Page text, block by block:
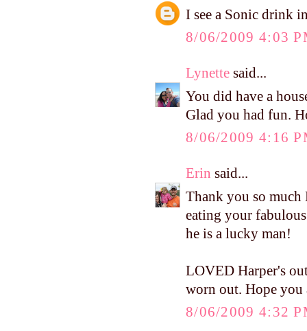
I see a Sonic drink
8/06/2009 4:03
Lynette said...
You did have a
Glad you had fun.
8/06/2009 4:16
Erin said...
Thank you so
eating your
he is a lucky man!
LOVED Harper's
worn out. Hope
8/06/2009 4:32